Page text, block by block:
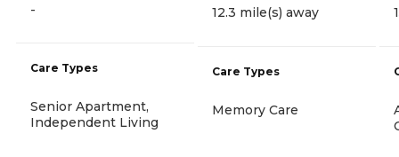
-
Care Types
Senior Apartment,
Independent Living
12.3 mile(s) away
Care Types
Memory Care